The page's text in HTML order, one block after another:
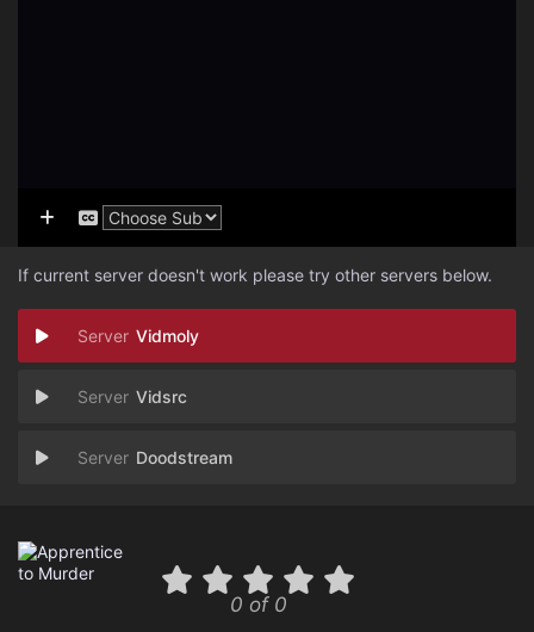
If current server doesn't work please try other servers below.
Vidmoly
Vidsrc
Doodstream
0 of 0